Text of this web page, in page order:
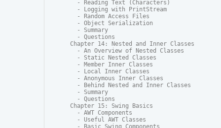
  - Reading Text (Characters)
  - Logging with PrintStream
  - Random Access Files
  - Object Serialization
  - Summary
  - Questions
Chapter 14: Nested and Inner Classes
  - An Overview of Nested Classes
  - Static Nested Classes
  - Member Inner Classes
  - Local Inner Classes
  - Anonymous Inner Classes
  - Behind Nested and Inner Classes
  - Summary
  - Questions
Chapter 15: Swing Basics
  - AWT Components
  - Useful AWT Classes
  - Basic Swing Components